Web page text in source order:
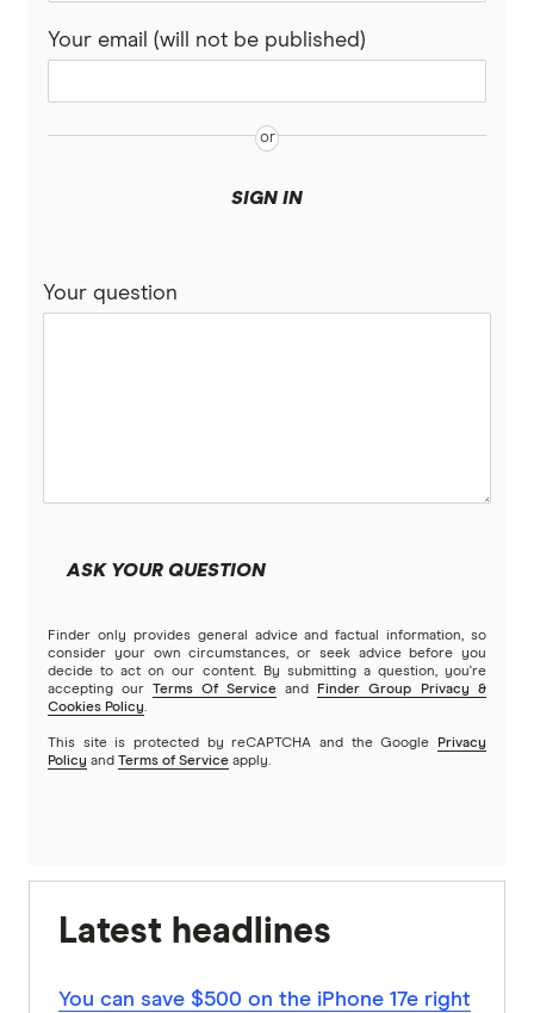
Your email (will not be published)
SIGN IN
Your question
ASK YOUR QUESTION
Finder only provides general advice and factual information, so
consider your own circumstances, or seek advice before you
decide to act on our content. By submitting a question, you're
accepting our
Terms Of Service and
Finder Group Privacy &
Cookies Policy.
This site is protected by reCAPTCHA and the Google
Privacy
Policy and Terms of Service apply.
Latest headlines
You can save $500 on the iPhone 17e right